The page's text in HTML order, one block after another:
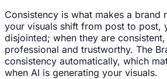
Consistency is what makes a brand
your visuals shift from post to post,
disjointed; when they are
professional and trustworthy. The
consistency automatically, which
when AI is generating your visuals.